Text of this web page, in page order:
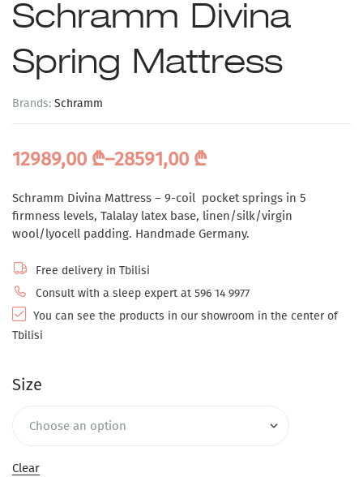
Schramm Divina
Spring Mattress
Brands: Schramm
12989,00 ₾–28591,00 ₾
Schramm Divina Mattress – 9-coil pocket springs in 5
firmness levels, Talalay latex base, linen/silk/virgin
wool/lyocell padding. Handmade Germany.
Free delivery in Tbilisi
Consult with a sleep expert at 596 14 9977
You can see the products in our showroom in the center of
Tbilisi
Size
Clear